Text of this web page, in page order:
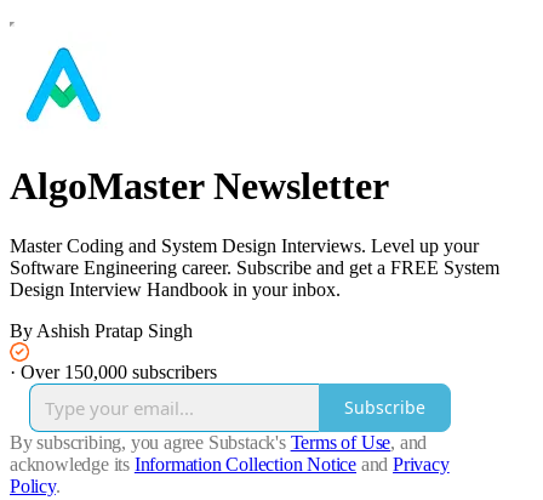
AlgoMaster Newsletter
Master Coding and System Design Interviews. Level up your
Software Engineering career. Subscribe and get a FREE System
Design Interview Handbook in your inbox.
By Ashish Pratap Singh
· Over 150,000 subscribers
Subscribe
By subscribing, you agree Substack's Terms of Use, and
acknowledge its Information Collection Notice and Privacy
Policy.